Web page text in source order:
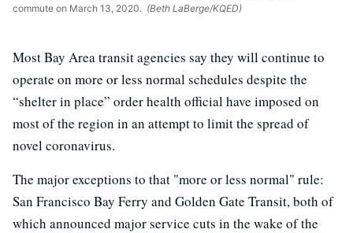
commute on March 13, 2020. (Beth LaBerge/KQED)
Most Bay Area transit agencies say they will continue to
operate on more or less normal schedules despite the
“shelter in place” order health official have imposed on
most of the region in an attempt to limit the spread of
novel coronavirus.
The major exceptions to that "more or less normal" rule:
San Francisco Bay Ferry and Golden Gate Transit, both of
which announced major service cuts in the wake of the